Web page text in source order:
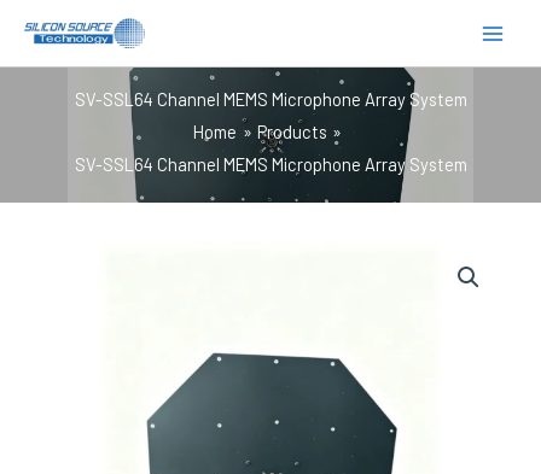
SV-SSL64 Channel MEMS Microphone Array System
Home
Products
SV-SSL64 Channel MEMS Microphone Array System